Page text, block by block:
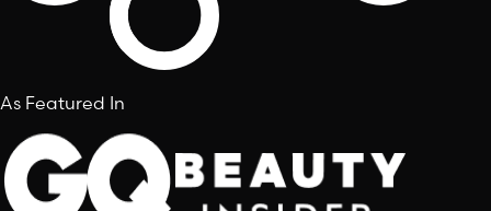
As Featured In